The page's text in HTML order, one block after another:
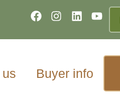
Buyer info